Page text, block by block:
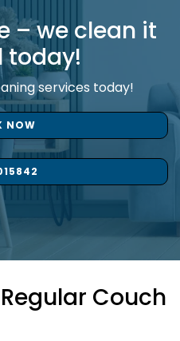
– we clean it
today!
services today!
NOW
Couch